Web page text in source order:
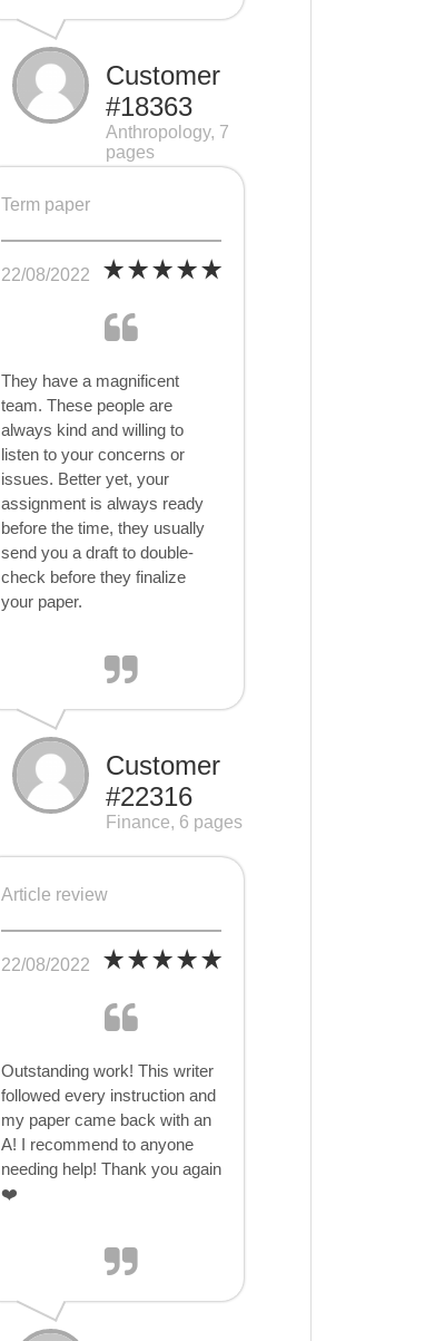
Customer
#18363
Anthropology, 7
pages
Term paper
22/08/2022
They have a magnificent
team. These people are
always kind and willing to
listen to your concerns or
issues. Better yet, your
assignment is always ready
before the time, they usually
send you a draft to double-
check before they finalize
your paper.
Customer
#22316
Finance, 6 pages
Article review
22/08/2022
Outstanding work! This writer
followed every instruction and
my paper came back with an
A! I recommend to anyone
needing help! Thank you again
❤️